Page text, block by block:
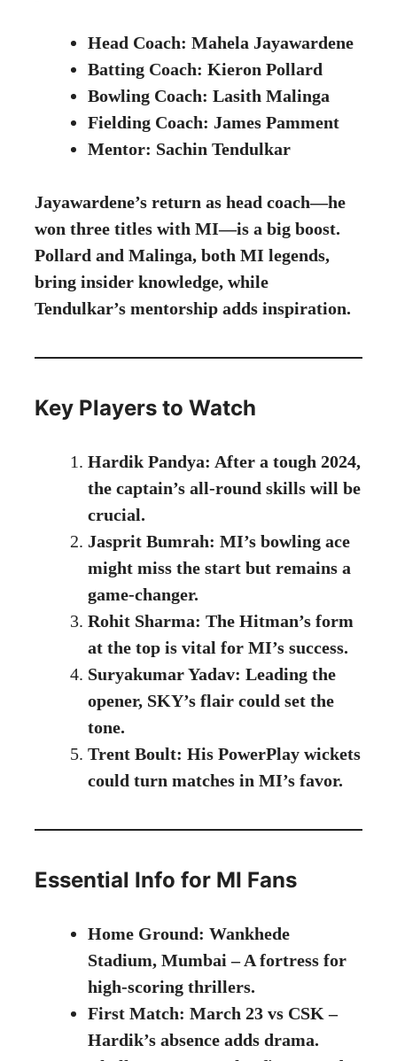
Head Coach: Mahela Jayawardene
Batting Coach: Kieron Pollard
Bowling Coach: Lasith Malinga
Fielding Coach: James Pamment
Mentor: Sachin Tendulkar
Jayawardene’s return as head coach—he
won three titles with MI—is a big boost.
Pollard and Malinga, both MI legends,
bring insider knowledge, while
Tendulkar’s mentorship adds inspiration.
Key Players to Watch
Hardik Pandya: After a tough 2024,
the captain’s all-round skills will be
crucial.
Jasprit Bumrah: MI’s bowling ace
might miss the start but remains a
game-changer.
Rohit Sharma: The Hitman’s form
at the top is vital for MI’s success.
Suryakumar Yadav: Leading the
opener, SKY’s flair could set the
tone.
Trent Boult: His PowerPlay wickets
could turn matches in MI’s favor.
Essential Info for MI Fans
Home Ground: Wankhede
Stadium, Mumbai – A fortress for
high-scoring thrillers.
First Match: March 23 vs CSK –
Hardik’s absence adds drama.